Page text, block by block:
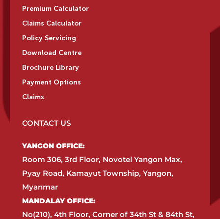
Premium Calculator
Claims Calculator
Policy Servicing
Download Centre
Brochure Library
Payment Options
Claims
CONTACT US
YANGON OFFICE:​
Room 306, 3rd Floor, Novotel Yangon Max,
Pyay Road, Kamayut Township, Yangon,
Myanmar​
MANDALAY OFFICE:​
No(210), 4th Floor, Corner of 34th St & 84th St,